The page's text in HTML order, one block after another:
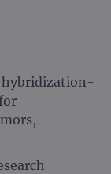
hybridization-